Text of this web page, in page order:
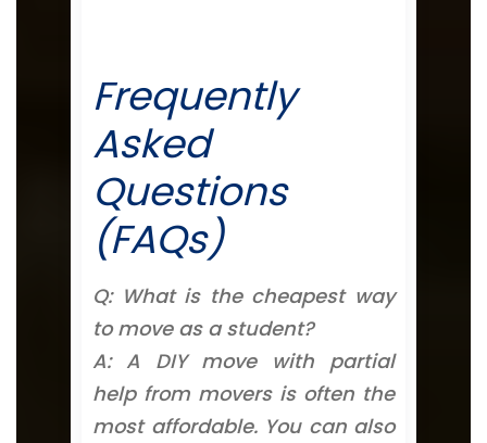
Frequently
Asked
Questions
(FAQs)
Q: What is the cheapest way
to move as a student?
A: A DIY move with partial
help from movers is often the
most affordable. You can also